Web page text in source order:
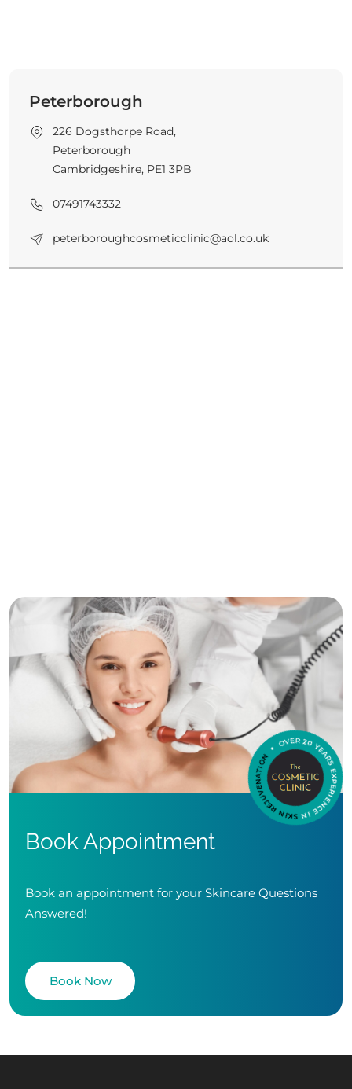
Peterborough
226 Dogsthorpe Road,
Peterborough
Cambridgeshire, PE1 3PB
07491743332
peterboroughcosmeticclinic@aol.co.uk
Book Appointment
Book an appointment for your Skincare Questions
Answered!
Book Now